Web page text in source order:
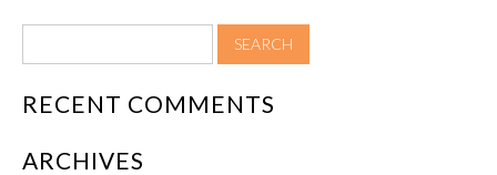
RECENT COMMENTS
ARCHIVES